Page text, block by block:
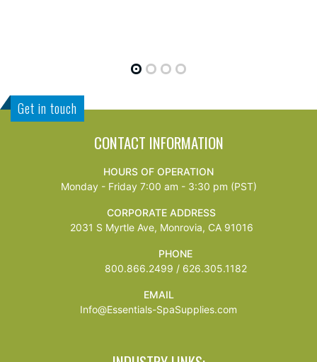
Get in touch
CONTACT INFORMATION
HOURS OF OPERATION
Monday - Friday 7:00 am - 3:30 pm (PST)
CORPORATE ADDRESS
2031 S Myrtle Ave, Monrovia, CA 91016
PHONE
800.866.2499 / 626.305.1182
EMAIL
Info@Essentials-SpaSupplies.com